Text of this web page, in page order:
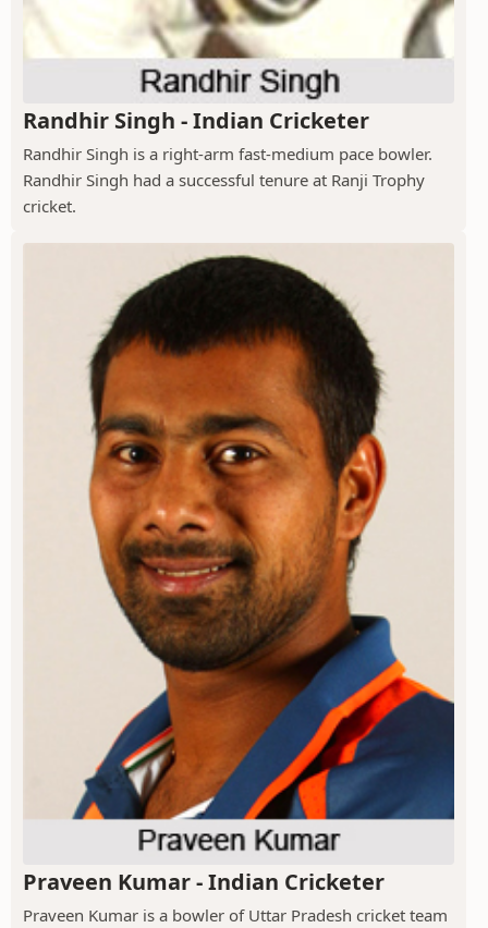
Randhir Singh - Indian Cricketer
Randhir Singh is a right-arm fast-medium pace bowler.
Randhir Singh had a successful tenure at Ranji Trophy
cricket.
Praveen Kumar - Indian Cricketer
Praveen Kumar is a bowler of Uttar Pradesh cricket team